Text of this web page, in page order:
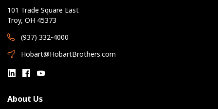
101 Trade Square East
Troy, OH 45373
(937) 332-4000
Hobart@HobartBrothers.com
About Us